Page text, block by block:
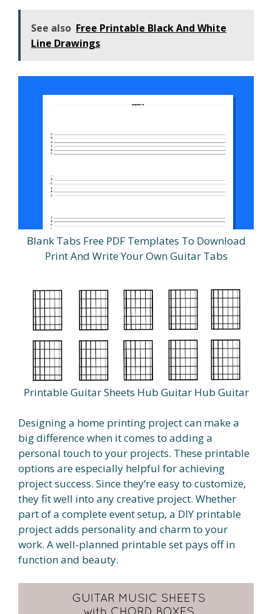
See also Free Printable Black And White
Line Drawings
Blank Tabs Free PDF Templates To Download
Print And Write Your Own Guitar Tabs
Printable Guitar Sheets Hub Guitar Hub Guitar
Designing a home printing project can make a
big difference when it comes to adding a
personal touch to your projects. These printable
options are especially helpful for achieving
project success. Since they’re easy to customize,
they fit well into any creative project. Whether
part of a complete event setup, a DIY printable
project adds personality and charm to your
work. A well-planned printable set pays off in
function and beauty.